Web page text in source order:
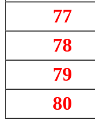
77
78
79
80